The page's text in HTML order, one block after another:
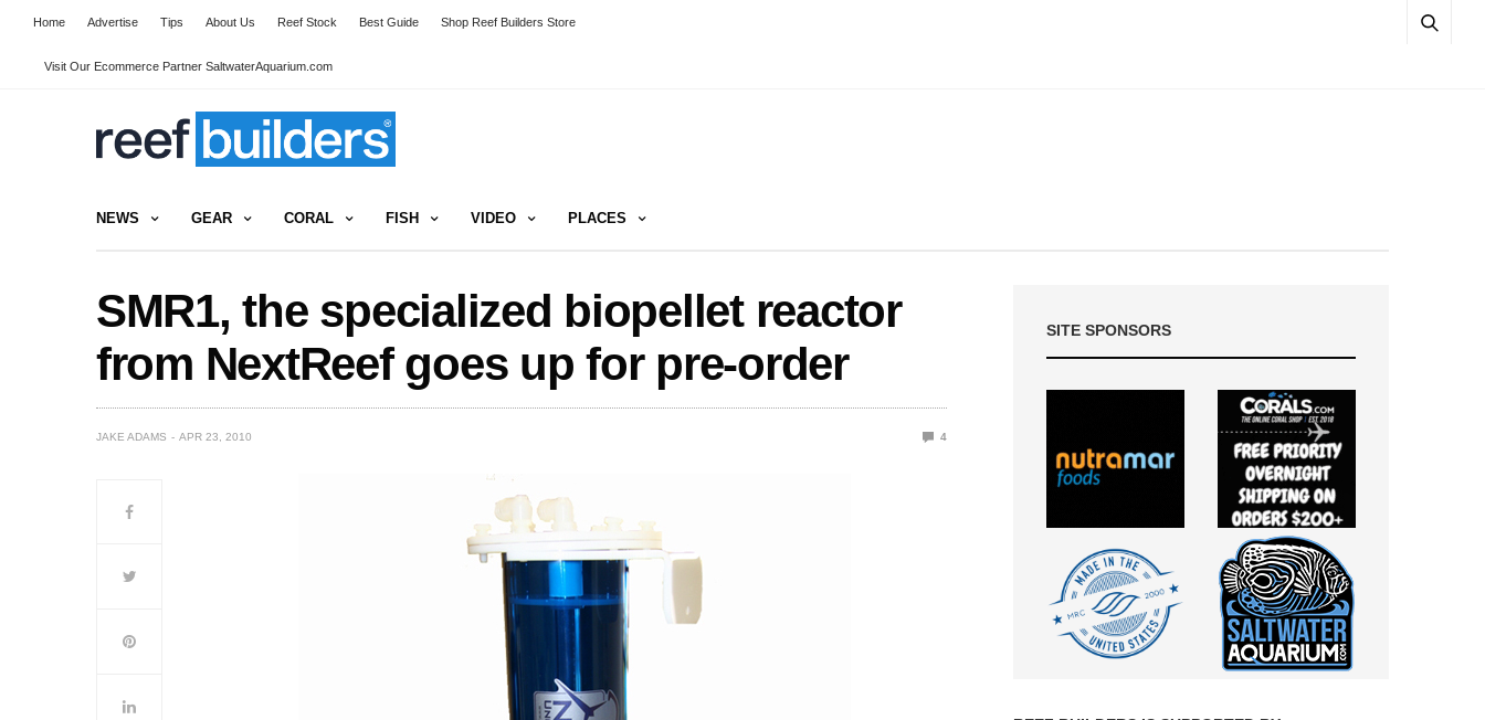
Home Advertise Tips About Us Reef Stock Best Guide Shop Reef Builders Store
Visit Our Ecommerce Partner SaltwaterAquarium.com
NEWS GEAR CORAL FISH VIDEO PLACES
SMR1, the specialized biopellet reactor
from NextReef goes up for pre-order
JAKE ADAMS APR 23, 2010 4
SITE SPONSORS